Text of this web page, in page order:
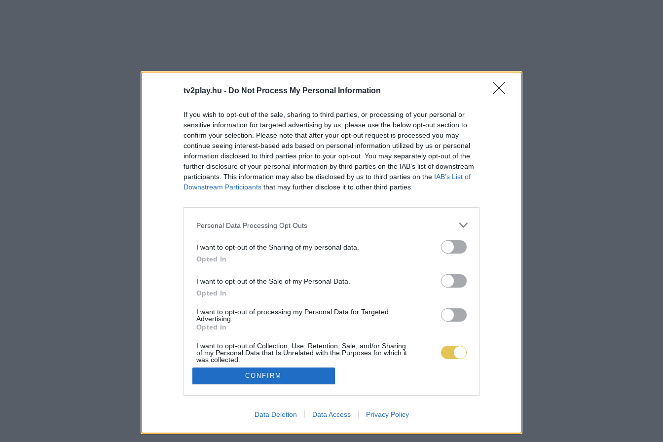
tv2play.hu - Do Not Process My Personal Information
If you wish to opt-out of the sale, sharing to third parties, or processing of your personal or
sensitive information for targeted advertising by us, please use the below opt-out section to
confirm your selection. Please note that after your opt-out request is processed you may
continue seeing interest-based ads based on personal information utilized by us or personal
information disclosed to third parties prior to your opt-out. You may separately opt-out of the
further disclosure of your personal information by third parties on the IAB’s list of downstream
participants. This information may also be disclosed by us to third parties on the IAB’s List of
Downstream Participants that may further disclose it to other third parties.
Personal Data Processing Opt Outs
I want to opt-out of the Sharing of my personal data.
Opted In
I want to opt-out of the Sale of my Personal Data.
Opted In
I want to opt-out of processing my Personal Data for Targeted
Advertising.
Opted In
I want to opt-out of Collection, Use, Retention, Sale, and/or Sharing
of my Personal Data that Is Unrelated with the Purposes for which it
was collected.
Opted Out
CONFIRM
Data Deletion Data Access Privacy Policy